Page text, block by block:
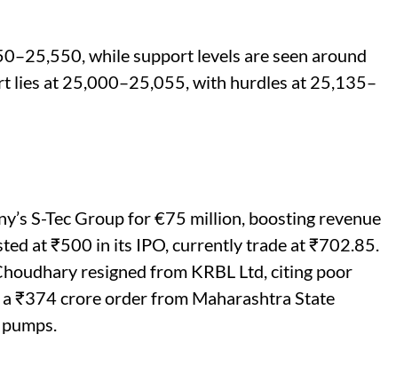
while support levels are seen around
lies at 25,000–25,055, with hurdles at 25,135–
S-Tec Group for €75 million, boosting revenue
at ₹500 in its IPO, currently trade at ₹702.85.
resigned from KRBL Ltd, citing poor
a ₹374 crore order from Maharashtra State